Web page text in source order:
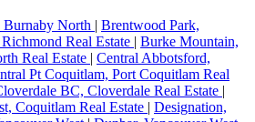
Burnaby North | Brentwood Park,
Real Estate | Burke Mountain,
Real Estate | Central Abbotsford,
Pt Coquitlam, Port Coquitlam Real
BC, Cloverdale Real Estate |
Coquitlam Real Estate | Designation,